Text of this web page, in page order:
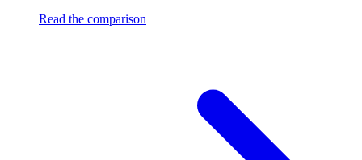
Read the comparison